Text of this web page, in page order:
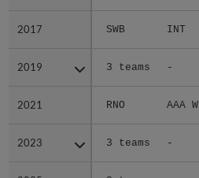
2017 SWB INT
2019 3 teams -
2021 RNO AAA W
2023 3 teams -
2017
2019
2021
2023